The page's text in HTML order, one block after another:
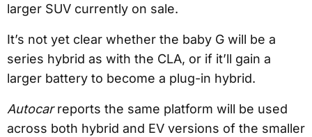
larger SUV currently on sale.
It’s not yet clear whether the baby G will be a
series hybrid as with the CLA, or if it’ll gain a
larger battery to become a plug-in hybrid.
Autocarreports the same platform will be used
across both hybrid and EV versions of the smaller